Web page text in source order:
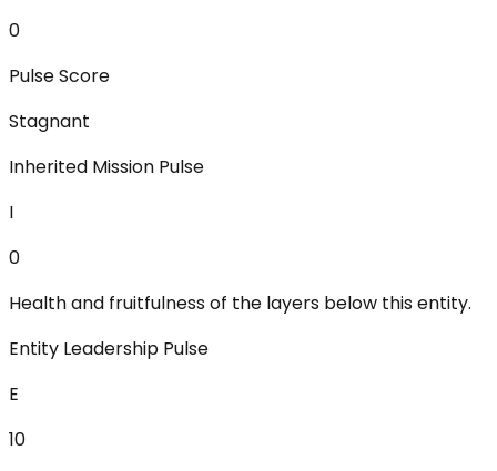
0
Pulse Score
Stagnant
Inherited Mission Pulse
I
0
Health and fruitfulness of the layers below this entity.
Entity Leadership Pulse
E
10